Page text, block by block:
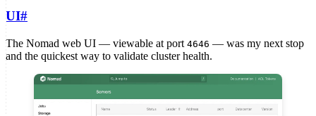
UI#
The Nomad web UI — viewable at port 4646 — was my next stop
and the quickest way to validate cluster health.